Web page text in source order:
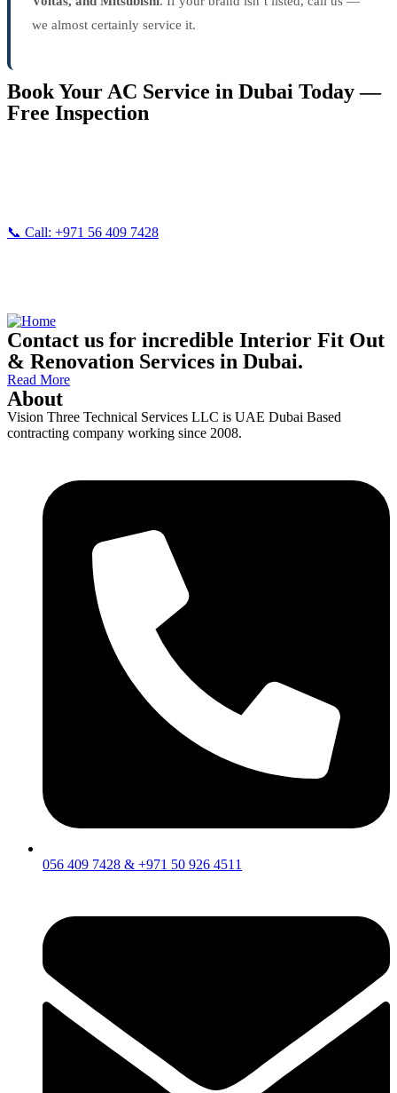
we almost certainly service it.
Book Your AC Service in Dubai Today —
Free Inspection
📞 Call: +971 56 409 7428
Contact us for incredible Interior Fit Out
& Renovation Services in Dubai.
Read More
About
Vision Three Technical Services LLC is UAE Dubai Based
contracting company working since 2008.
056 409 7428 & +971 50 926 4511